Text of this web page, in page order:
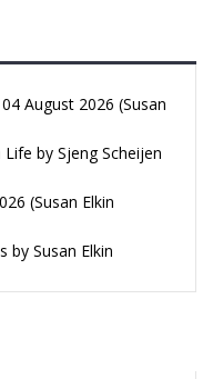
August 2026 (Susan
Life by Sjeng Scheijen
(Susan Elkin
by Susan Elkin